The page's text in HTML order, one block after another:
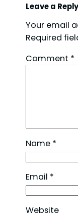
Leave a Reply
Your email
Required
Comment *
Name *
Email *
Website